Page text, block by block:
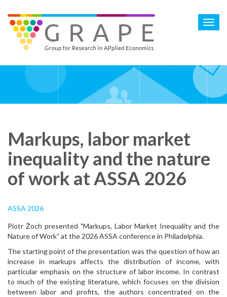
main
content
Markups, labor market
inequality and the nature
of work at ASSA 2026
ASSA 2026
Piotr Żoch presented "Markups, Labor Market Inequality and the
Nature of Work” at the 2026 ASSA conference in Philadelphia.
The starting point of the presentation was the question of how an
increase in markups affects the distribution of income, with
particular emphasis on the structure of labor income. In contrast
to much of the existing literature, which focuses on the division
between labor and profits, the authors concentrated on the